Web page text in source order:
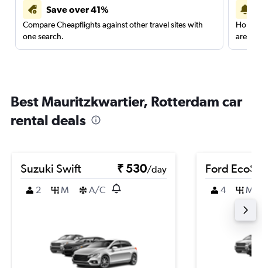
Save over 41%
Compare Cheapflights against other travel sites with
one search.
are
Best Mauritzkwartier, Rotterdam car
rental deals
Suzuki Swift ₹ 530/day
2
M A/C
Ford
4 M